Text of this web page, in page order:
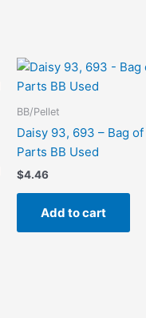
BB/Pellet
Daisy 93, 693 – Bag of
Parts BB Used
$4.46
Add to cart